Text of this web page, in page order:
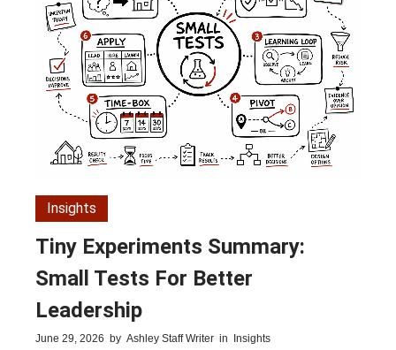
Insights
Tiny Experiments Summary:
Small Tests For Better
Leadership
June 29, 2026 by Ashley Staff Writer in Insights